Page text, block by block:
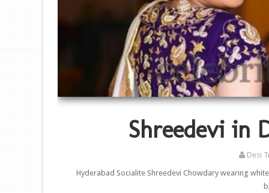
Shreedevi in
Desi
Hyderabad Socialite Shreedevi Chowdary wearing